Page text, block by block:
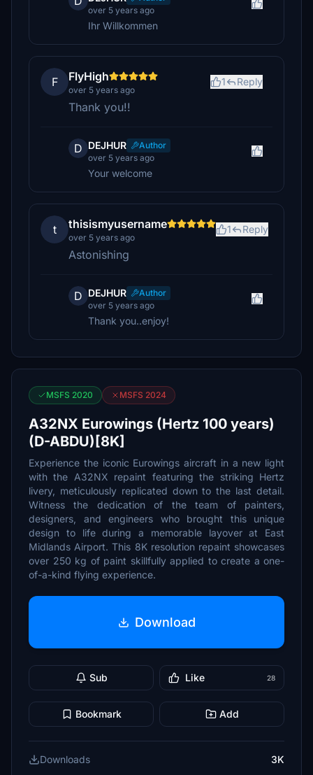
over 5 years ago
Ihr Willkommen
F FlyHigh
over 5 years ago
1 Reply
Thank you!!
D DEJHUR
Author
over 5 years ago
Your welcome
t thisismyusername
over 5 years ago
1 Reply
Astonishing
D DEJHUR
Author
over 5 years ago
Thank you..enjoy!
MSFS 2020 MSFS 2024
A32NX Eurowings (Hertz 100 years)
(D-ABDU)[8K]
Experience the iconic Eurowings aircraft in a new light
with the A32NX repaint featuring the striking Hertz
livery, meticulously replicated down to the last detail.
Witness the dedication of the team of painters,
designers, and engineers who brought this unique
design to life during a memorable layover at East
Midlands Airport. This 8K resolution repaint showcases
over 250 kg of paint skillfully applied to create a one-
of-a-kind flying experience.
Download
Sub Like 28
Bookmark Add
Downloads
3K